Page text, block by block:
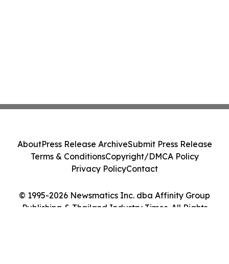
© 1995-2026 Newsmatics Inc. dba Affinity Group
Publishing & Thailand Industry Times. All Rights
AboutPress Release ArchiveSubmit Press Release
Terms & ConditionsCopyright/DMCA Policy
Privacy PolicyContact